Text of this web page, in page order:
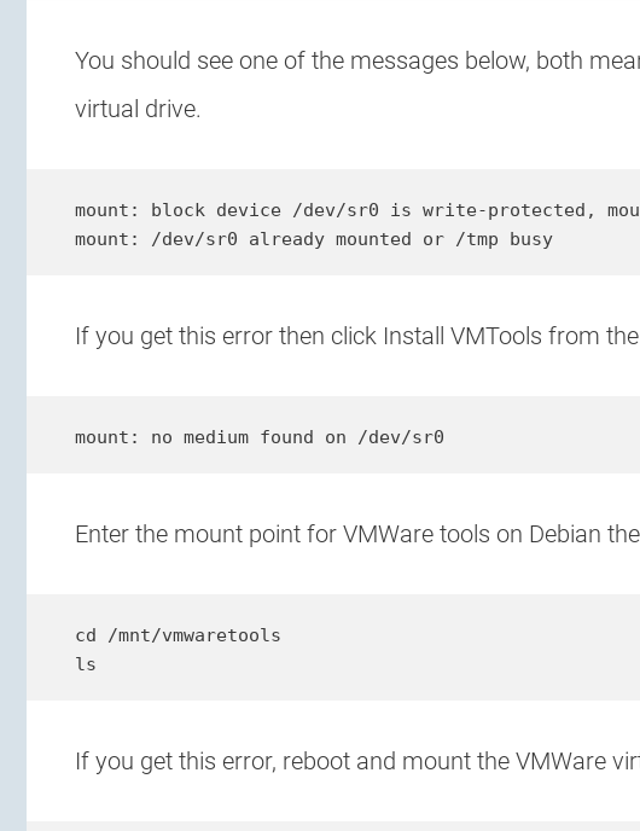
You should see one of the messages below, both
virtual drive.
mount: block device /dev/sr0 is write-protected,
mount: /dev/sr0 already mounted or /tmp busy
If you get this error then click Install VMTools from
mount: no medium found on /dev/sr0
Enter the mount point for VMWare tools on Debian
cd /mnt/vmwaretools
ls
If you get this error, reboot and mount the VMWare